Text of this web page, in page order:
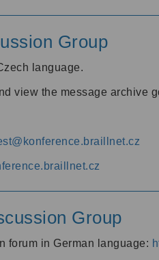
Group
language.
view the message archive
Group
forum in German language: